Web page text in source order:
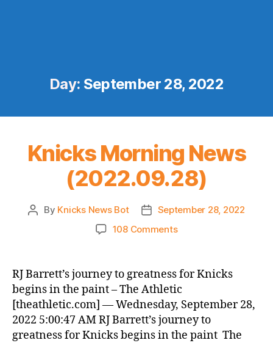
Day: September 28, 2022
Knicks Morning News
(2022.09.28)
Post
By Knicks News Bot
PostSeptember 28, 2022
108 Commentson
News
RJ Barrett’s journey to greatness for Knicks
begins in the paint – The Athletic
[theathletic.com] — Wednesday, September 28,
2022 5:00:47 AM RJ Barrett’s journey to
greatness for Knicks begins in the paint The